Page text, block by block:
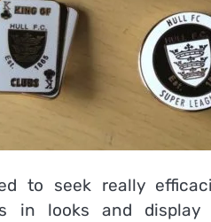
to seek really
in looks and display